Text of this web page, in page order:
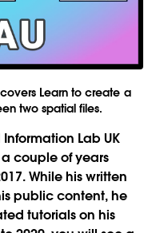
Learn to create a
two spatial files.
Lab UK
couple of years
While his written
public content, he
tutorials on his